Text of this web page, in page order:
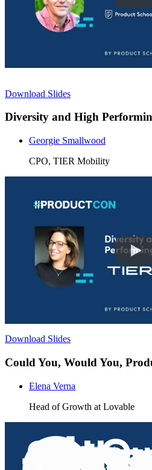
Download Slides
Diversity and High
Georgie Smallwood
CPO, TIER Mobility
Download Slides
Could You, Would You,
Elena Verna
Head of Growth at Lovable